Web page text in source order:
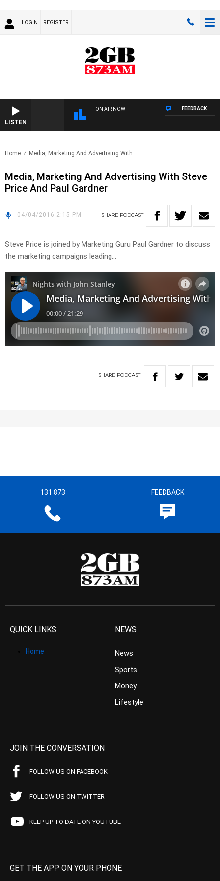
LOGIN REGISTER
LISTEN
ON AIR NOW FEEDBACK
Home Media, Marketing And Advertising With..
Media, Marketing And Advertising With Steve
Price And Paul Gardner
04/04/2016 2:15 PM SHARE PODCAST
Steve Price is joined by Marketing Guru Paul Gardner to discuss
the marketing campaigns leading…
SHARE PODCAST
131 873 FEEDBACK
QUICK LINKS
Home
NEWS
News
Sports
Money
Lifestyle
JOIN THE CONVERSATION
FOLLOW US ON FACEBOOK
FOLLOW US ON TWITTER
KEEP UP TO DATE ON YOUTUBE
GET THE APP ON YOUR PHONE